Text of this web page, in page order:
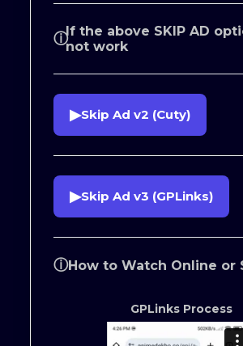
ⓘIf the above SKIP AD
not work
▶Skip Ad v2 (Cuty)
▶Skip Ad v3 (GPLinks)
ⓘHow to Watch Online or
GPLinks Process